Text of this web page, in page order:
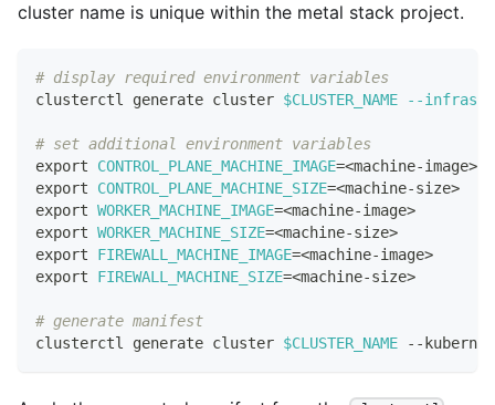
cluster name is unique within the metal stack project.
# display required environment variables
clusterctl generate cluster $CLUSTER_NAME --
# set additional environment variables
export
CONTROL_PLANE_MACHINE_IMAGE=<machine-image>
export
CONTROL_PLANE_MACHINE_SIZE=<machine-size>
export WORKER_MACHINE_IMAGE=<machine-image>
export WORKER_MACHINE_SIZE=<machine-size>
export
FIREWALL_MACHINE_IMAGE=<machine-image>
export
FIREWALL_MACHINE_SIZE=<machine-size>
# generate manifest
clusterctl generate cluster $CLUSTER_NAME --